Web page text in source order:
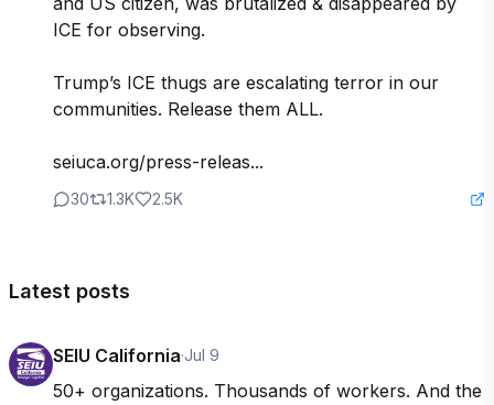
ICE for observing.
Trump’s ICE thugs are escalating terror in our
communities. Release them ALL.
seiuca.org/press-releas...
30 1.3K 2.5K
Latest posts
SEIU California·Jul 9
50+ organizations. Thousands of workers. And the